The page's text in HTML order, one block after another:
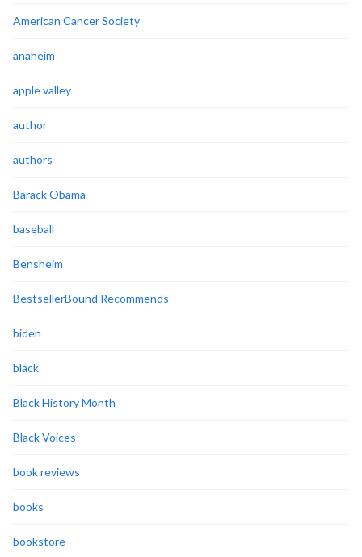
American Cancer Society
anaheim
apple valley
author
authors
Barack Obama
baseball
Bensheim
BestsellerBound Recommends
biden
black
Black History Month
Black Voices
book reviews
books
bookstore